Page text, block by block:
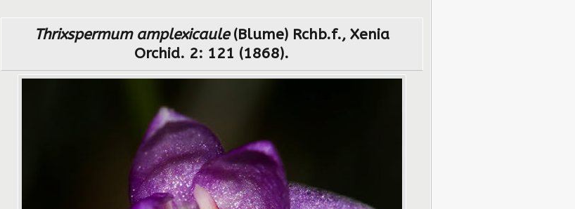
Thrixspermum amplexicaule(Blume) Rchb.f., Xenia
Orchid. 2: 121 (1868).